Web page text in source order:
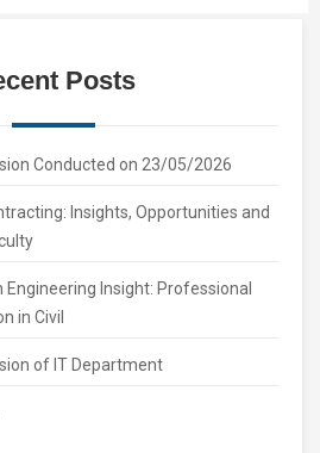
Posts
Conducted on 23/05/2026
Insights, Opportunities and
Engineering Insight: Professional
in Civil
of IT Department